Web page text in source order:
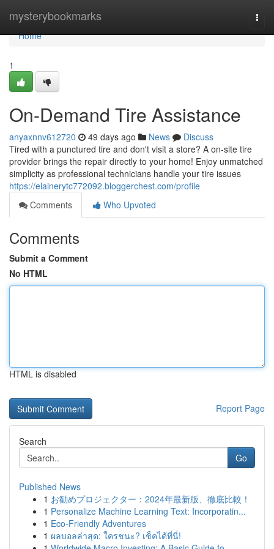
mysterybookmarks
Home
Home
1
On-Demand Tire Assistance
anyaxnnv612720 49 days ago News
Discuss
Tired with a punctured tire and don't visit a store? A on-site tire
provider brings the repair directly to your home! Enjoy unmatched
simplicity as professional technicians handle your tire issues
https://elainerytc772092.bloggerchest.com/profile
Comments
Who Upvoted
Comments
Submit a Comment
No HTML
HTML is disabled
Report Page
Search
Go
Published News
1 お勧めプロジェクター：2024年最新版、徹底比較！
1 Personalize Machine Learning Text: Incorporatin...
1 Eco-Friendly Adventures
1 ผลบอลล่าสุด: ใครชนะ? เช็คได้ที่นี่!